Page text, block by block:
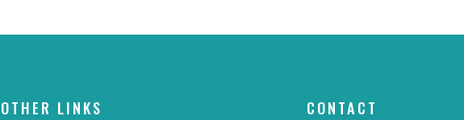
OTHER LINKS CONTACT